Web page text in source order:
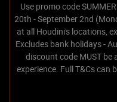
Use promo code
20th - September 2nd
at all Houdini's locations,
Excludes bank holidays -
discount code MUST
experience. Full T&Cs